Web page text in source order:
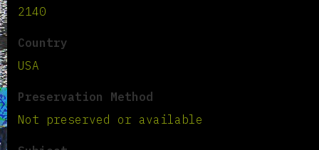
2140
Country
USA
Preservation Method
Not preserved or available